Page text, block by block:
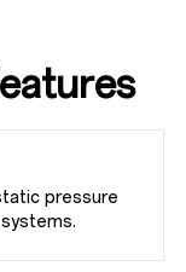
pressure